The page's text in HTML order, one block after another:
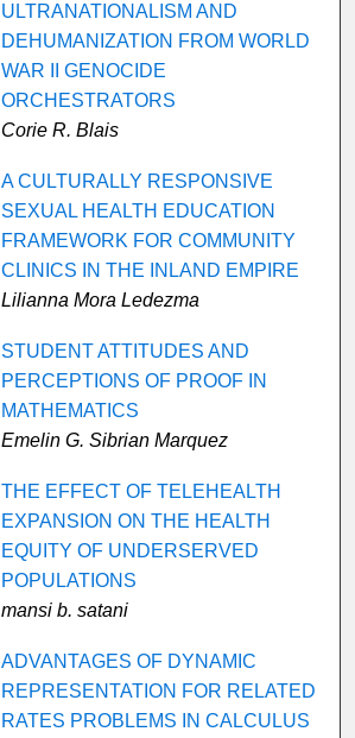
ULTRANATIONALISM AND
DEHUMANIZATION FROM WORLD
WAR II GENOCIDE
ORCHESTRATORS
Corie R. Blais
A CULTURALLY RESPONSIVE
SEXUAL HEALTH EDUCATION
FRAMEWORK FOR COMMUNITY
CLINICS IN THE INLAND EMPIRE
Lilianna Mora Ledezma
STUDENT ATTITUDES AND
PERCEPTIONS OF PROOF IN
MATHEMATICS
Emelin G. Sibrian Marquez
THE EFFECT OF TELEHEALTH
EXPANSION ON THE HEALTH
EQUITY OF UNDERSERVED
POPULATIONS
mansi b. satani
ADVANTAGES OF DYNAMIC
REPRESENTATION FOR RELATED
RATES PROBLEMS IN CALCULUS